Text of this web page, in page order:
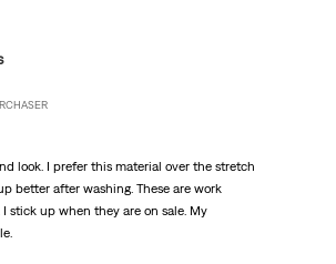
look. I prefer this material over the stretch
better after washing. These are work
stick up when they are on sale. My